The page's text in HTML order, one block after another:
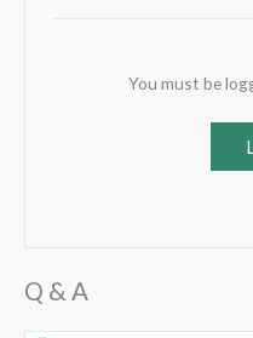
You must be
Q & A